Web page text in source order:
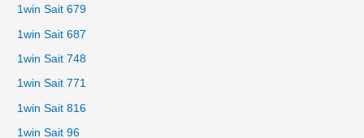
1win Sait 679
1win Sait 687
1win Sait 748
1win Sait 771
1win Sait 816
1win Sait 96